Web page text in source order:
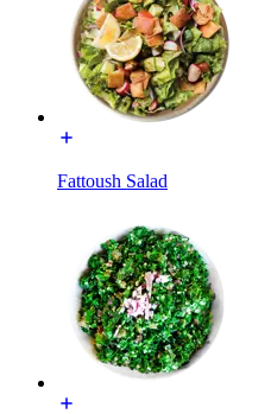
Fattoush Salad